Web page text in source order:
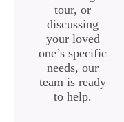
tour, or
discussing
your loved
one’s specific
needs, our
team is ready
to help.